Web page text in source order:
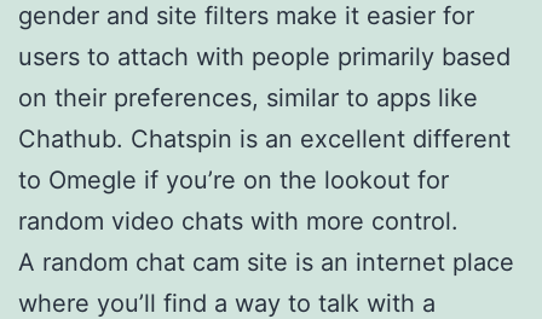
gender and site filters make it easier for
users to attach with people primarily based
on their preferences, similar to apps like
Chathub. Chatspin is an excellent different
to Omegle if you’re on the lookout for
random video chats with more control.
A random chat cam site is an internet place
where you’ll find a way to talk with a